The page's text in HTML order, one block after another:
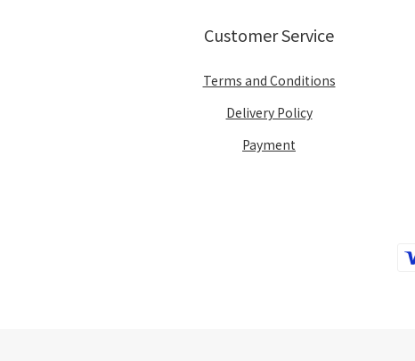
Customer Service
Terms and Conditions
Delivery Policy
Payment